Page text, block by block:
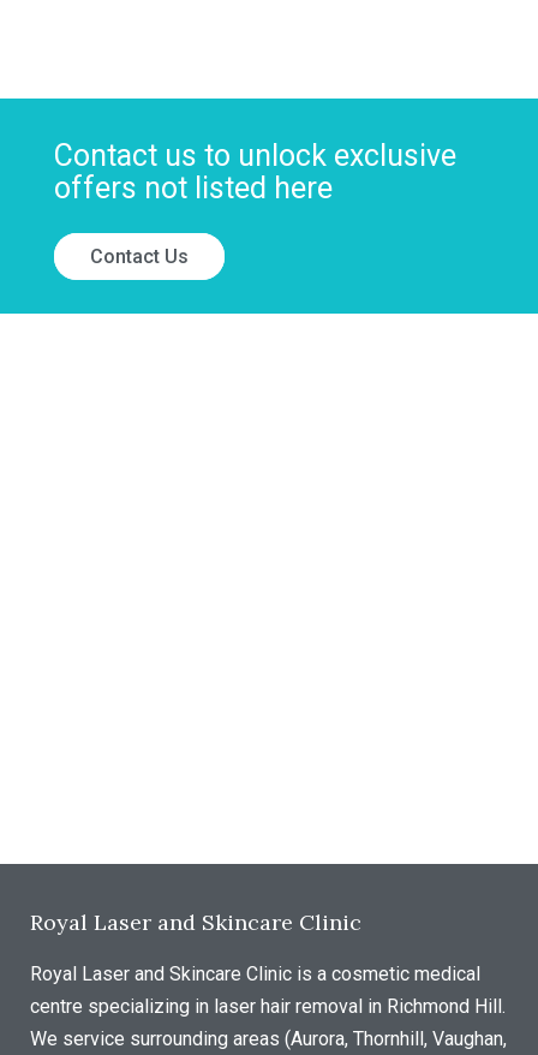
Contact us to unlock exclusive
offers not listed here
Contact Us
Royal Laser and Skincare Clinic
Royal Laser and Skincare Clinic is a cosmetic medical
centre specializing in laser hair removal in Richmond Hill.
We service surrounding areas (Aurora, Thornhill, Vaughan,